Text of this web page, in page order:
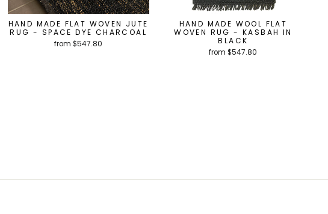
HAND MADE FLAT WOVEN JUTE
RUG - SPACE DYE CHARCOAL
from $547.80
HAND MADE WOOL FLAT
WOVEN RUG - KASBAH IN
BLACK
from $547.80